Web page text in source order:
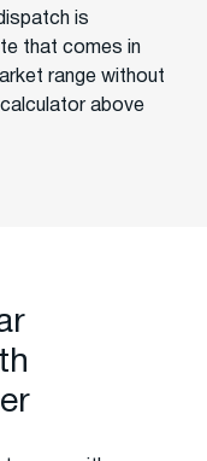
is
that comes in
range without
above